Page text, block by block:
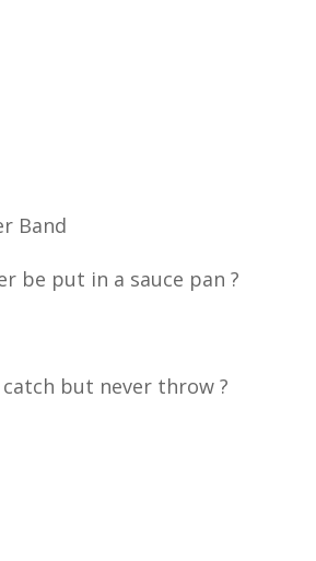
Band
be put in a sauce pan ?
but never throw ?